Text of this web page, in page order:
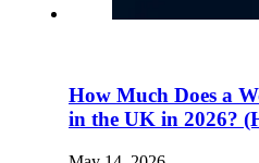
How Much Does a
in the UK in 2026?